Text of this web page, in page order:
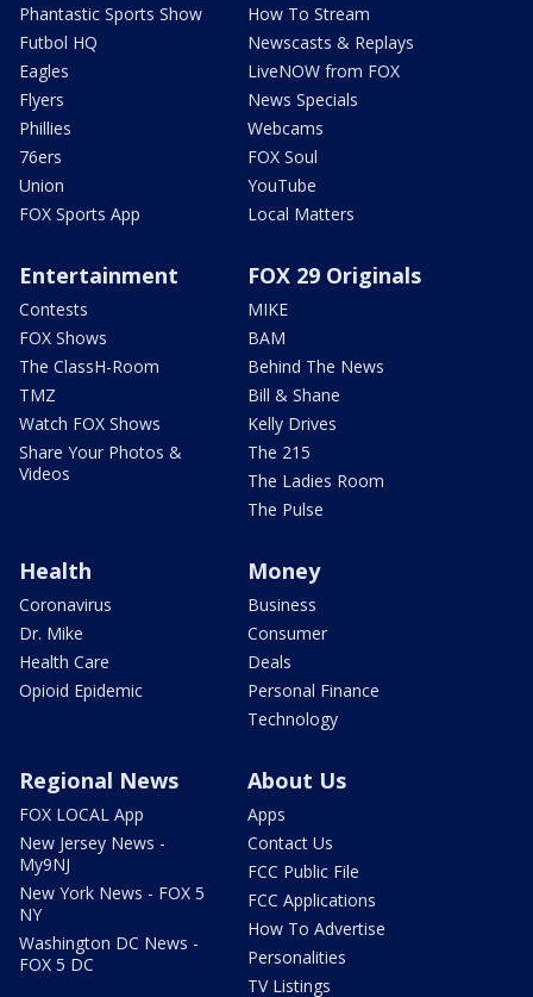
Phantastic Sports Show
Futbol HQ
Eagles
Flyers
Phillies
76ers
Union
FOX Sports App
How To Stream
Newscasts & Replays
LiveNOW from FOX
News Specials
Webcams
FOX Soul
YouTube
Local Matters
Entertainment
Contests
FOX Shows
The ClassH-Room
TMZ
Watch FOX Shows
Share Your Photos &
Videos
FOX 29 Originals
MIKE
BAM
Behind The News
Bill & Shane
Kelly Drives
The 215
The Ladies Room
The Pulse
Health
Coronavirus
Dr. Mike
Health Care
Opioid Epidemic
Money
Business
Consumer
Deals
Personal Finance
Technology
Regional News
FOX LOCAL App
New Jersey News -
My9NJ
New York News - FOX 5
NY
Washington DC News -
FOX 5 DC
About Us
Apps
Contact Us
FCC Public File
FCC Applications
How To Advertise
Personalities
TV Listings